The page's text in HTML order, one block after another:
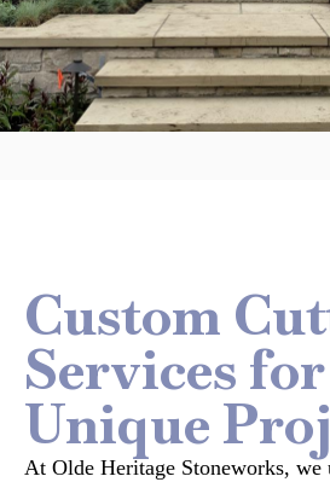
Custom
Services
Unique
At Olde Heritage Stoneworks, we